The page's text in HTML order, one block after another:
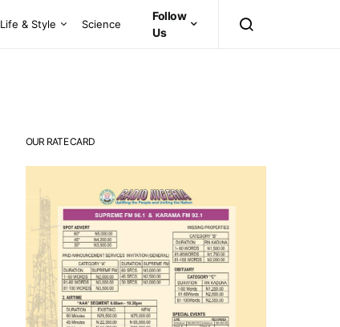
Life & Style Science
Follow
Us
OUR RATE CARD